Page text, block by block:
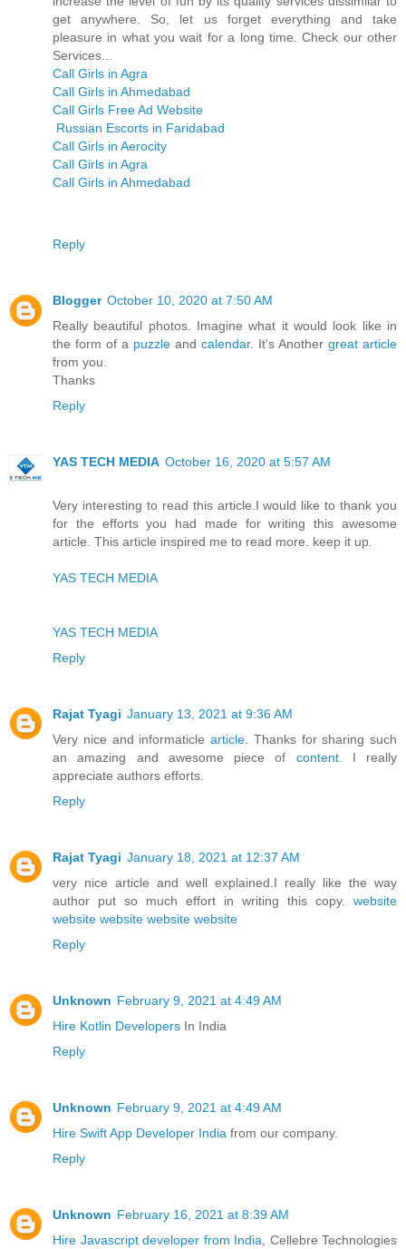
get anywhere. So, let us forget everything and take
pleasure in what you wait for a long time. Check our other
Services...
Call Girls in Agra
Call Girls in Ahmedabad
Call Girls Free Ad Website
Russian Escorts in Faridabad
Call Girls in Aerocity
Call Girls in Agra
Call Girls in Ahmedabad
Reply
Blogger October 10, 2020 at 7:50 AM
Really beautiful photos. Imagine what it would look like in
the form of a puzzle and calendar. It's Another great article
from you.
Thanks
Reply
YAS TECH MEDIA October 16, 2020 at 5:57 AM
Very interesting to read this article.I would like to thank you
for the efforts you had made for writing this awesome
article. This article inspired me to read more. keep it up.
YAS TECH MEDIA
YAS TECH MEDIA
Reply
Rajat Tyagi January 13, 2021 at 9:36 AM
Very nice and informaticle article . Thanks for sharing such
an amazing and awesome piece of content. I really
appreciate authors efforts.
Reply
Rajat Tyagi January 18, 2021 at 12:37 AM
very nice article and well explained.I really like the way
author put so much effort in writing this copy. website
website website website website
Reply
Unknown February 9, 2021 at 4:49 AM
Hire Kotlin Developers In India
Reply
Unknown February 9, 2021 at 4:49 AM
Hire Swift App Developer India from our company.
Reply
Unknown February 16, 2021 at 8:39 AM
Hire Javascript developer from India , Cellebre Technologies